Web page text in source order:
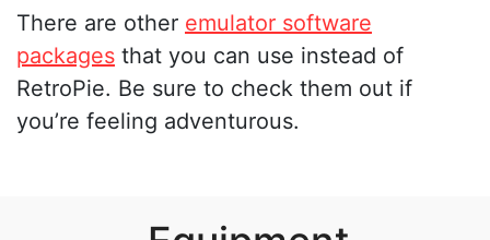
There are other emulator software
packages that you can use instead of
RetroPie. Be sure to check them out if
you’re feeling adventurous.